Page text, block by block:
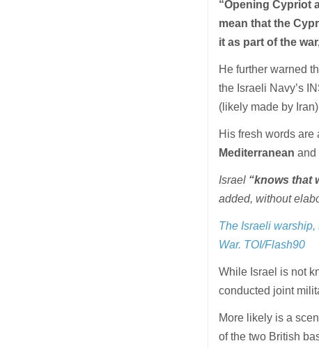
“Opening Cypriot
mean that the
it as part of the
He further warned
the Israeli Navy’s
(likely made by
His fresh words
Mediterranean and
Israel “knows that
added, without
The Israeli
War. TOI/Flash90
While Israel is not
conducted joint
More likely is a
of the two British